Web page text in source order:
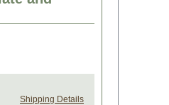
Shipping Details